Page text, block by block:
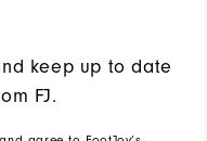
keep up to date
FJ.